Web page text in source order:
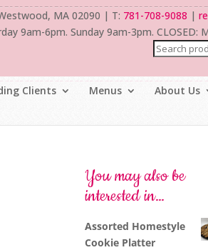
MA 02090 | T: 781-708-9088 |
9am-6pm. Sunday 9am-3pm. CLOSED:
Clients Menus About Us
You may also be
interested in…
Assorted Homestyle
Cookie Platter